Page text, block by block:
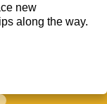
new
along the way.